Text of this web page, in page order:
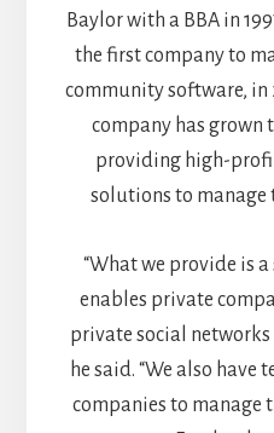
Baylor with a BBA in
the first company to
community software, in
company has grown
providing high-
solutions to manage
“What we provide is
enables private
private social networks
he said. “We also have
companies to manage